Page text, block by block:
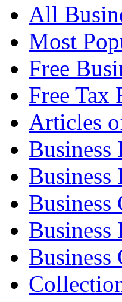
All
Most
Free
Free Tax
Articles
Business
Business
Business
Business
Business